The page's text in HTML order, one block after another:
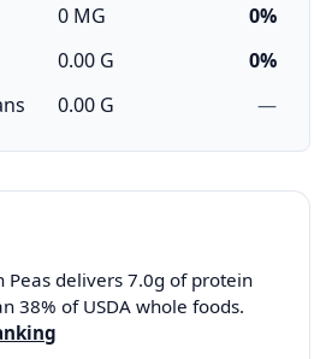
0 MG
0%
0.00 G
0%
0.00 G —
Peas delivers 7.0g of protein
38% of USDA whole foods.